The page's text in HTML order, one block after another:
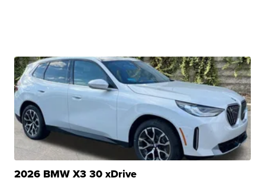
2026 BMW X3 30 xDrive